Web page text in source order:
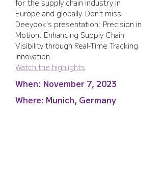
for the supply chain industry in
Europe and globally. Don't miss
Deeyook's presentation: Precision in
Motion: Enhancing Supply Chain
Visibility through Real-Time Tracking
Innovation.
Watch the highlights
When: November 7, 2023
Where: Munich, Germany